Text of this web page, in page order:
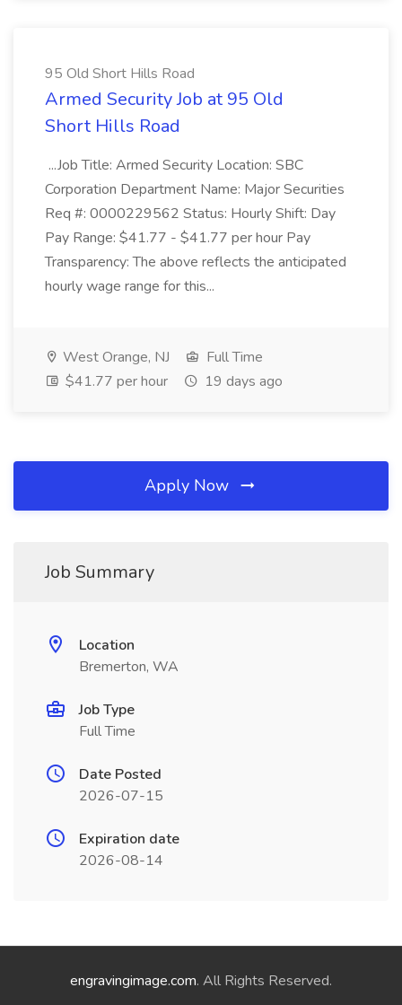
95 Old Short Hills Road
Armed Security Job at 95 Old
Short Hills Road
...Job Title: Armed Security Location: SBC
Corporation Department Name: Major Securities
Req #: 0000229562 Status: Hourly Shift: Day
Pay Range: $41.77 - $41.77 per hour Pay
Transparency: The above reflects the anticipated
hourly wage range for this...
West Orange, NJ
Full Time
$41.77 per hour
19 days ago
Apply Now
Job Summary
Location
Bremerton, WA
Job Type
Full Time
Date Posted
2026-07-15
Expiration date
2026-08-14
engravingimage.com. All Rights Reserved.